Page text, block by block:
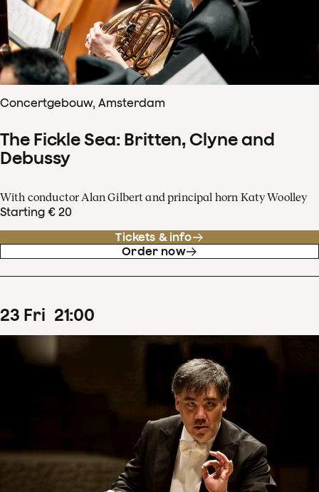
Concertgebouw, Amsterdam
The Fickle Sea: Britten, Clyne and
Debussy
With conductor Alan Gilbert and principal horn Katy Woolley
Starting € 20
Tickets & info
Order now
23 Fri 21:00